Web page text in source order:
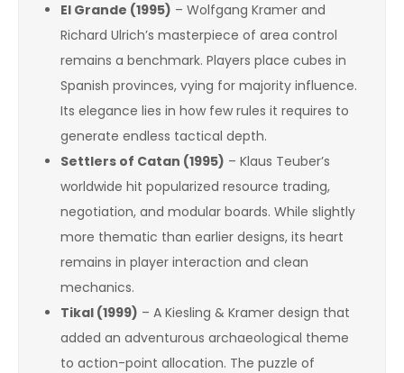
El Grande (1995) – Wolfgang Kramer and
Richard Ulrich’s masterpiece of area control
remains a benchmark. Players place cubes in
Spanish provinces, vying for majority influence.
Its elegance lies in how few rules it requires to
generate endless tactical depth.
Settlers of Catan (1995) – Klaus Teuber’s
worldwide hit popularized resource trading,
negotiation, and modular boards. While slightly
more thematic than earlier designs, its heart
remains in player interaction and clean
mechanics.
Tikal (1999) – A Kiesling & Kramer design that
added an adventurous archaeological theme
to action-point allocation. The puzzle of